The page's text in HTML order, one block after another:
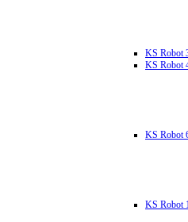
KS Robot
KS Robot
KS Robot
KS Robot